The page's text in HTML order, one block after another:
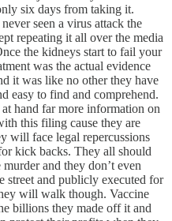
six days from taking it.
seen a virus attack the
repeating it all over the media
the kidneys start to fail your
was the actual evidence
it was like no other they have
easy to find and comprehend.
hand far more information on
this filing cause they are
will face legal repercussions
kick backs. They all should
and they don’t even
street and publicly executed for
will walk though. Vaccine
billions they made off it and